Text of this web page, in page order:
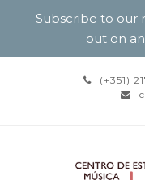
(+351)
Subscribe to our
out on